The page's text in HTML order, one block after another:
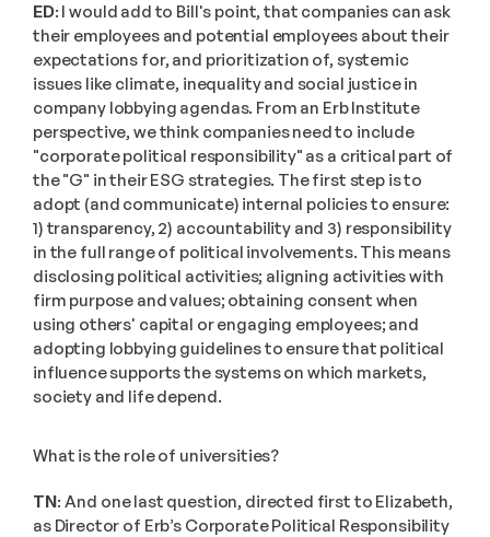
ED: I would add to Bill's point, that companies can ask
their employees and potential employees about their
expectations for, and prioritization of, systemic
issues like climate, inequality and social justice in
company lobbying agendas. From an Erb Institute
perspective, we think companies need to include
"corporate political responsibility" as a critical part of
the "G" in their ESG strategies. The first step is to
adopt (and communicate) internal policies to ensure:
1) transparency, 2) accountability and 3) responsibility
in the full range of political involvements. This means
disclosing political activities; aligning activities with
firm purpose and values; obtaining consent when
using others' capital or engaging employees; and
adopting lobbying guidelines to ensure that political
influence supports the systems on which markets,
society and life depend.
What is the role of universities?
TN: And one last question, directed first to Elizabeth,
as Director of Erb’s Corporate Political Responsibility